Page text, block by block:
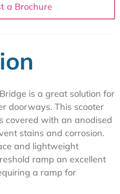
a Brochure
is a great solution for
doorways. This scooter
covered with an anodised
stains and corrosion.
and lightweight
ramp an excellent
a ramp for